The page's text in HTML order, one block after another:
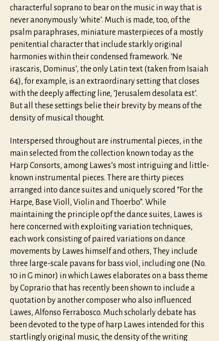
characterful soprano to bear on the music in way that is
never anonymously ‘white’. Much is made, too, of the
psalm paraphrases, miniature masterpieces of a mostly
penitential character that include starkly original
harmonies within their condensed framework. ‘Ne
irascaris, Dominus’, the only Latin text (taken from Isaiah
64), for example, is an extraordinary setting that closes
with the deeply affecting line, ‘Jerusalem desolata est’.
But all these settings belie their brevity by means of the
density of musical thought.
Interspersed throughout are instrumental pieces, in the
main selected from the collection known today as the
Harp Consorts, among Lawes’s most intriguing and little-
known instrumental pieces. There are thirty pieces
arranged into dance suites and uniquely scored “For the
Harpe, Base Violl, Violin and Thoerbo”. While
maintaining the principle opf the dance suites, Lawes is
here concerned with exploiting variation techniques,
each work consisting of paired variations on dance
movements by Lawes himself and others, They include
three large-scale pavans for bass viol, including one (No.
10 in G minor) in which Lawes elaborates on a bass theme
by Coprario that has recently been shown to include a
quotation by another composer who also influenced
Lawes, Alfonso Ferrabosco. Much scholarly debate has
been devoted to the type of harp Lawes intended for this
startlingly original music, the density of the writing